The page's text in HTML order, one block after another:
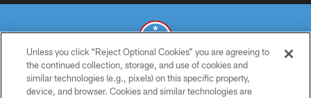
© 2026 THE TENNESSEE TITANS. ALL RIGHTS RESERVED
Unless you click “Reject Optional Cookies” you are agreeing to
the continued collection, storage, and use of cookies and
similar technologies (e.g., pixels) on this specific property,
device, and browser. Cookies and similar technologies are